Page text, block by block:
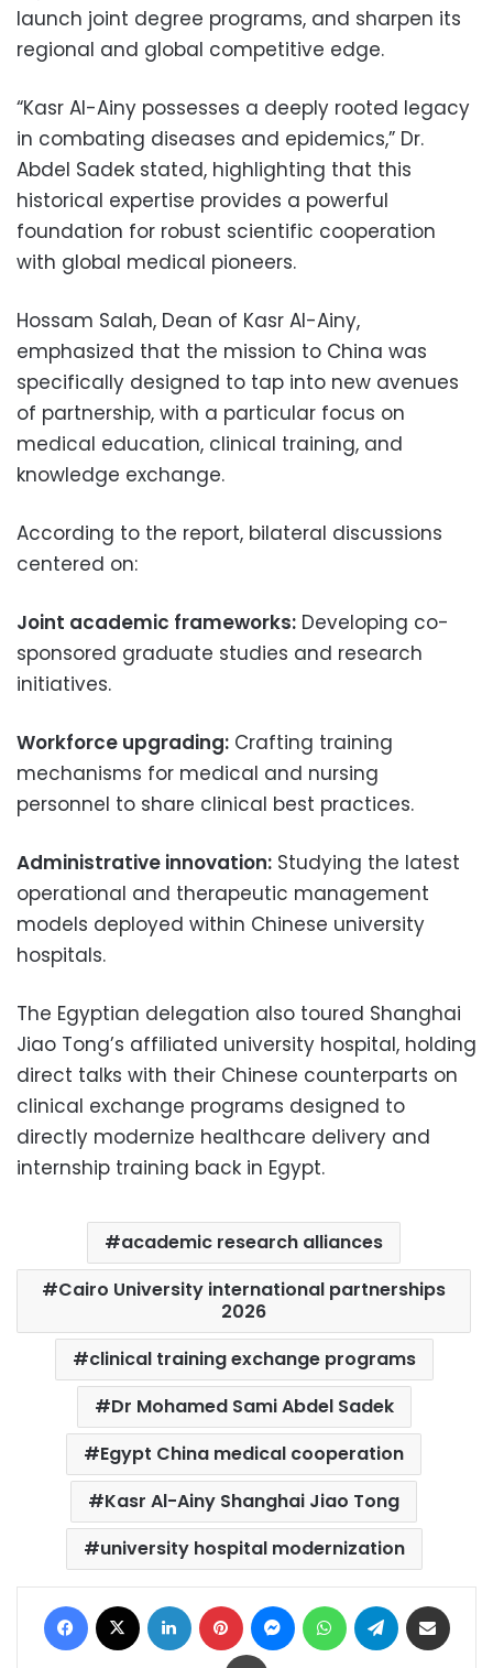
launch joint degree programs, and sharpen its
regional and global competitive edge.
“Kasr Al-Ainy possesses a deeply rooted legacy
in combating diseases and epidemics,” Dr.
Abdel Sadek stated, highlighting that this
historical expertise provides a powerful
foundation for robust scientific cooperation
with global medical pioneers.
Hossam Salah, Dean of Kasr Al-Ainy,
emphasized that the mission to China was
specifically designed to tap into new avenues
of partnership, with a particular focus on
medical education, clinical training, and
knowledge exchange.
According to the report, bilateral discussions
centered on:
Joint academic frameworks: Developing co-
sponsored graduate studies and research
initiatives.
Workforce upgrading: Crafting training
mechanisms for medical and nursing
personnel to share clinical best practices.
Administrative innovation: Studying the latest
operational and therapeutic management
models deployed within Chinese university
hospitals.
The Egyptian delegation also toured Shanghai
Jiao Tong’s affiliated university hospital, holding
direct talks with their Chinese counterparts on
clinical exchange programs designed to
directly modernize healthcare delivery and
internship training back in Egypt.
academic research alliances
Cairo University international partnerships
2026
clinical training exchange programs
Dr Mohamed Sami Abdel Sadek
Egypt China medical cooperation
Kasr Al-Ainy Shanghai Jiao Tong
university hospital modernization
Facebook LinkedIn Pinterest MessengerWhatsAppTelegram
Print